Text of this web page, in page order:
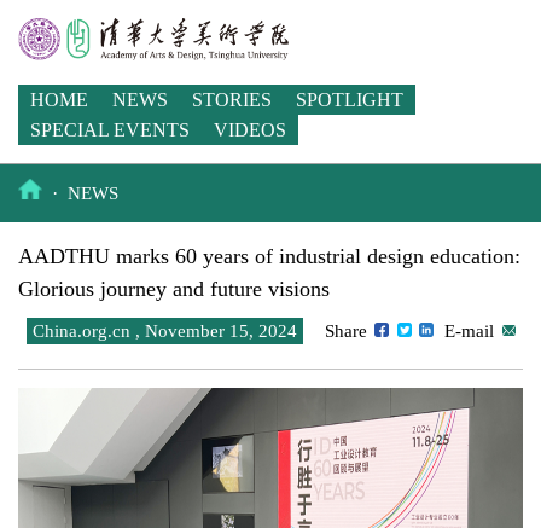
HOME NEWS STORIES
SPOTLIGHT
SPECIAL EVENTS
VIDEOS
· NEWS
AADTHU marks 60 years of industrial design education:
Glorious journey and future visions
China.org.cn , November 15, 2024 Share E-mail